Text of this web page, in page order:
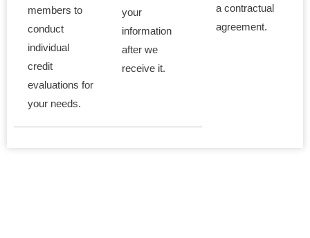
members to
conduct
individual
credit
evaluations for
your needs.
your
information
after we
receive it.
a contractual
agreement.